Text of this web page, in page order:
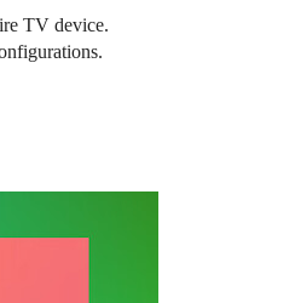
TV device.